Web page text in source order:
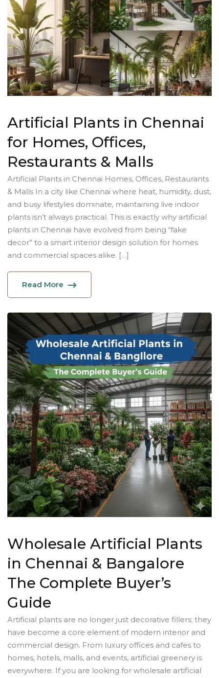
Artificial Plants in Chennai
for Homes, Offices,
Restaurants & Malls
Artificial Plants in Chennai Homes, Offices, Restaurants
& Malls In a city like Chennai where heat, humidity, dust,
and busy lifestyles dominate, maintaining live indoor
plants isn’t always practical. This is exactly why artificial
plants in Chennai have evolved from being “fake
decor” to a smart interior design solution for homes
and commercial spaces alike. […]
Read More
Wholesale Artificial Plants
in Chennai & Bangalore
The Complete Buyer’s
Guide
Artificial plants are no longer just decorative fillers; they
have become a core element of modern interior and
commercial design. From luxury offices and cafes to
homes, hotels, malls, and events, artificial greenery is
everywhere. If you are looking for wholesale artificial